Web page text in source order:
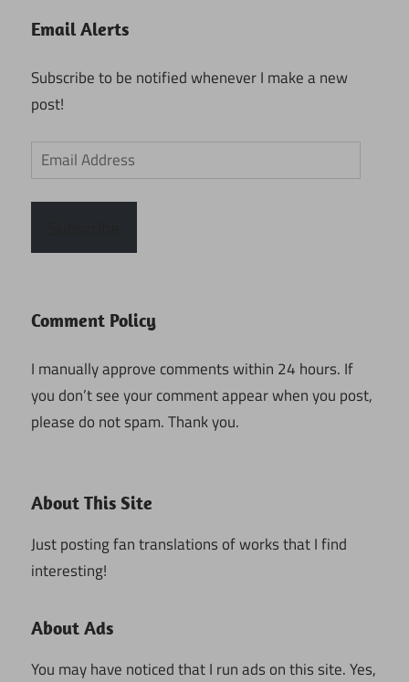
Email Alerts
Subscribe to be notified whenever I make a new
post!
Email
Address
Comment Policy
I manually approve comments within 24 hours. If
you don’t see your comment appear when you post,
please do not spam. Thank you.
About This Site
Just posting fan translations of works that I find
interesting!
About Ads
You may have noticed that I run ads on this site. Yes,